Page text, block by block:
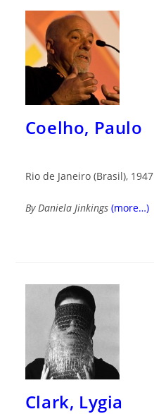
Coelho, Paulo
Rio de Janeiro (Brasil), 1947
By Daniela Jinkings (more…)
Clark, Lygia